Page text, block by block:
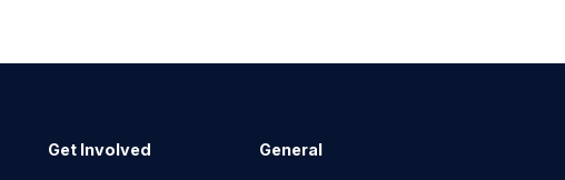
Get Involved General